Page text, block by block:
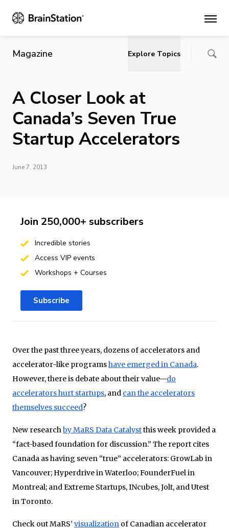
Main
Magazine Explore Topics
A Closer Look at
Canada’s Seven True
Startup Accelerators
June 7, 2013
Over the past three years, dozens of accelerators and
accelerator-like programshave emerged in Canada.
However, there is debate about their value—do
accelerators hurt startups, and can the accelerators
themselves succeed?
New researchby MaRS Data Catalystthis week provided a
“fact-based foundation for discussion.” The report cites
Canada as having seven “true” accelerators: GrowLab in
Vancouver; Hyperdrive in Waterloo; FounderFuel in
Montreal; and Extreme Startups, INcubes, Jolt, and Utest
in Toronto.
Check out MaRS’ visualization of Canadian accelerator
Join 250,000+ subscribers
Incredible stories
Access VIP events
Workshops + Courses
Subscribe